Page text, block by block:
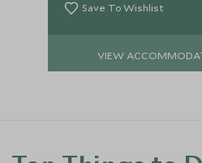
Save To Wishlist
VIEW